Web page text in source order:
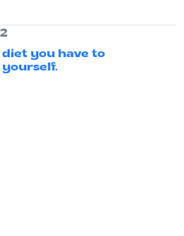
you have to